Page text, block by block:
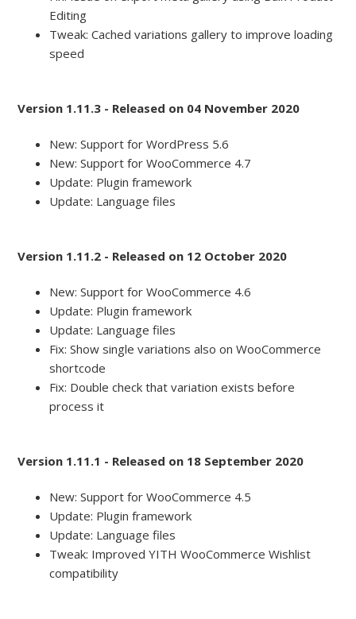
Editing
Tweak: Cached variations gallery to improve loading
speed
Version 1.11.3 - Released on 04 November 2020
New: Support for WordPress 5.6
New: Support for WooCommerce 4.7
Update: Plugin framework
Update: Language files
Version 1.11.2 - Released on 12 October 2020
New: Support for WooCommerce 4.6
Update: Plugin framework
Update: Language files
Fix: Show single variations also on WooCommerce
shortcode
Fix: Double check that variation exists before
process it
Version 1.11.1 - Released on 18 September 2020
New: Support for WooCommerce 4.5
Update: Plugin framework
Update: Language files
Tweak: Improved YITH WooCommerce Wishlist
compatibility